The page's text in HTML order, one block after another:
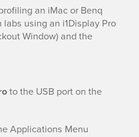
an iMac or Benq
using an i1Display Pro
Window) and the
to the USB port on the
Applications Menu